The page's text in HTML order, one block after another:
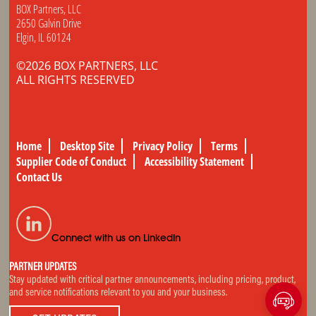
BOX Partners, LLC
2650 Galvin Drive
Elgin, IL 60124
©2026 BOX PARTNERS, LLC
ALL RIGHTS RESERVED
Home Desktop Site Privacy Policy
Terms
Supplier Code of Conduct
Accessibility Statement
Contact Us
Connect with us on LinkedIn
PARTNER UPDATES
Stay updated with critical partner announcements, including pricing, product,
and service notifications relevant to you and your business.